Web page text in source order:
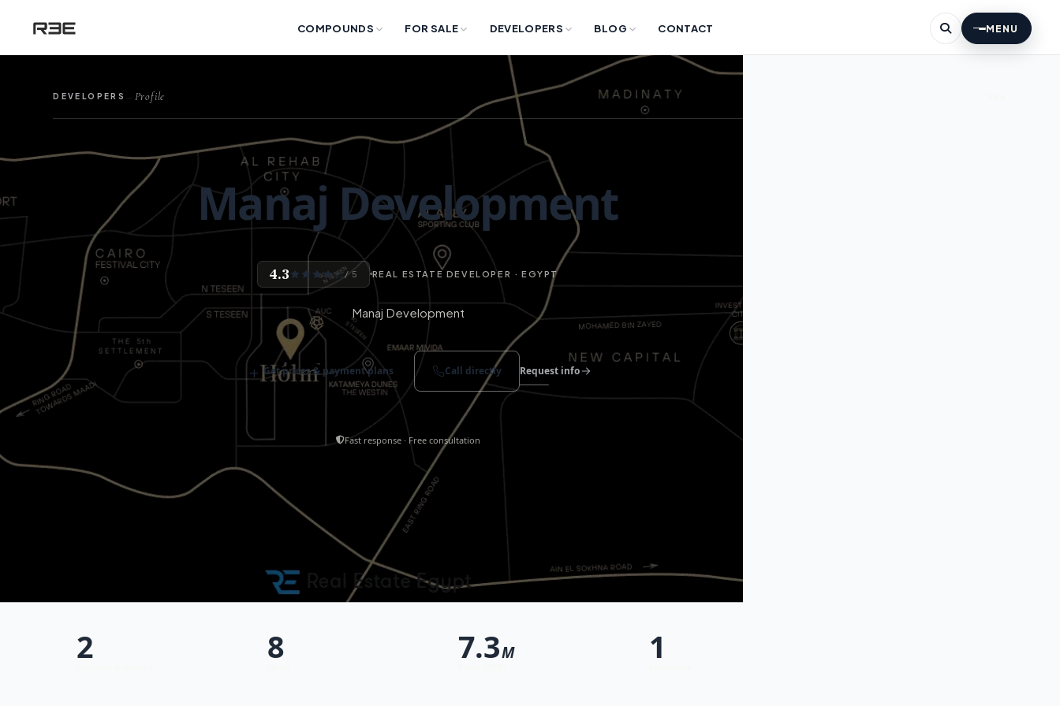
COMPOUNDS FOR SALE DEVELOPERS BLOG CONTACT MENU
DEVELOPERS — Profile
Manaj Development
4.3 / 5 REAL ESTATE DEVELOPER · EGYPT
Manaj Development
+ Get prices & payment plans Call directly Request info
Fast response · Free consultation
2 8 7.3M 1